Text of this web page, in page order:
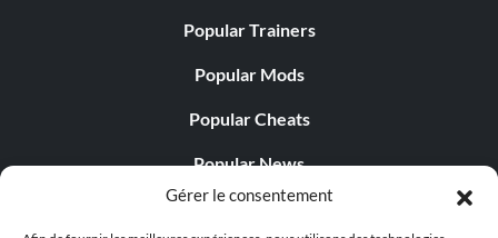
Gérer le consentement
Popular Trainers
Popular Mods
Popular Cheats
Popular News
Popular Editorials